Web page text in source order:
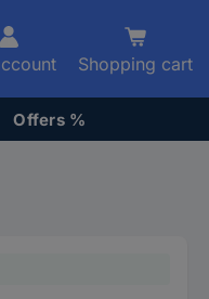
Shopping cart
Offers %